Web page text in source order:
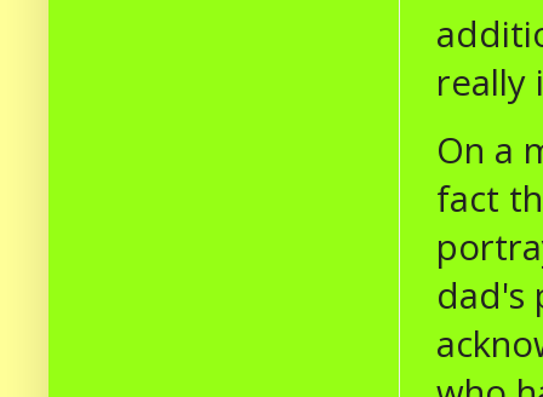
really
On a
fact
dad's